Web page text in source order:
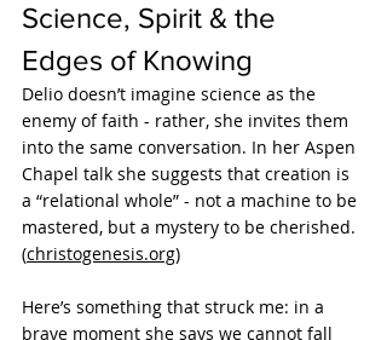
Science, Spirit & the
Edges of Knowing
Delio doesn’t imagine science as the
enemy of faith - rather, she invites them
into the same conversation. In her Aspen
Chapel talk she suggests that creation is
a “relational whole” - not a machine to be
mastered, but a mystery to be cherished.
(christogenesis.org)
Here’s something that struck me: in a
brave moment she says we cannot fall